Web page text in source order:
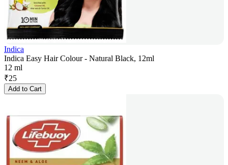
Indica
Indica Easy Hair Colour - Natural Black, 12ml
12 ml
₹25
Add to Cart